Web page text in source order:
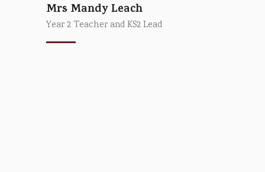
Mrs Mandy Leach
Year 2 Teacher and KS2 Lead